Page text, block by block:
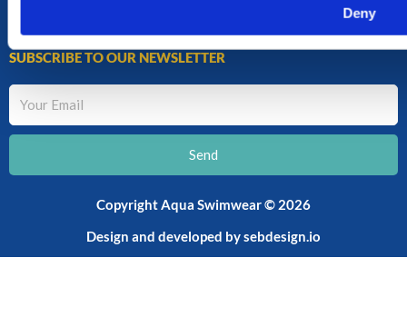
Deny
SUBSCRIBE TO OUR NEWSLETTER
Send
Copyright Aqua Swimwear © 2026
Design and developed bysebdesign.io